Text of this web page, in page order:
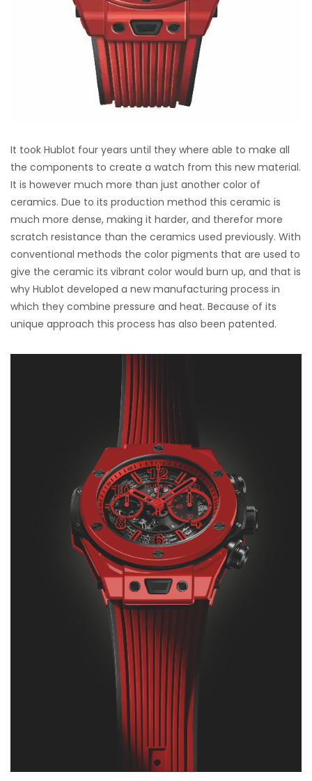
It took Hublot four years until they where able to make all
the components to create a watch from this new material.
It is however much more than just another color of
ceramics. Due to its production method this ceramic is
much more dense, making it harder, and therefor more
scratch resistance than the ceramics used previously. With
conventional methods the color pigments that are used to
give the ceramic its vibrant color would burn up, and that is
why Hublot developed a new manufacturing process in
which they combine pressure and heat. Because of its
unique approach this process has also been patented.